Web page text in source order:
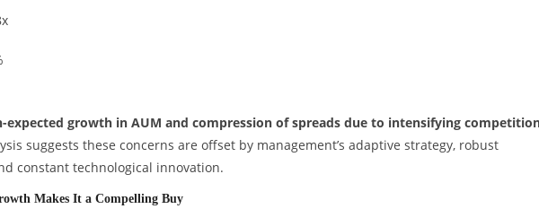
expected growth in AUM and compression of spreads due to intensifying
suggests these concerns are offset by management’s adaptive strategy, robust
constant technological innovation.
Makes It a Compelling Buy